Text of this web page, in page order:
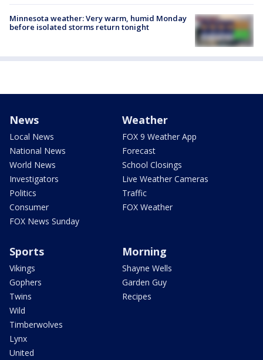
Minnesota weather: Very warm, humid Monday
before isolated storms return tonight
News
Local News
National News
World News
Investigators
Politics
Consumer
FOX News Sunday
Weather
FOX 9 Weather App
Forecast
School Closings
Live Weather Cameras
Traffic
FOX Weather
Sports
Vikings
Gophers
Twins
Wild
Timberwolves
Lynx
United
Morning
Shayne Wells
Garden Guy
Recipes